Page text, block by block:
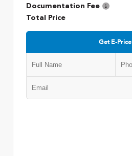
Documentation Fee
Total Price
Get E-Price